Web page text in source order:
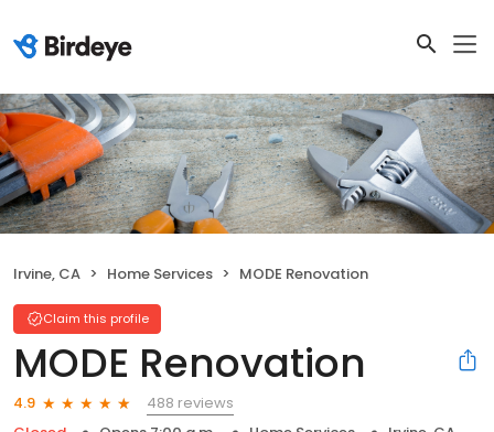
Irvine, CA Home Services MODE Renovation
Claim this profile
MODE Renovation
4.9
488 reviews